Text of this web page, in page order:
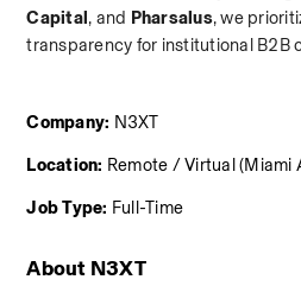
Capital, and Pharsalus, we
transparency for institutional B2B
Company: N3XT
Location: Remote / Virtual (Miami
Job Type: Full-Time
About N3XT